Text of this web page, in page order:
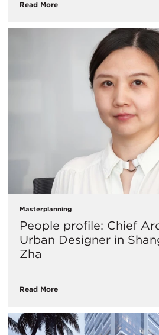
Read More
Masterplanning
People profile: Chief
Urban Designer in
Zha
Read More